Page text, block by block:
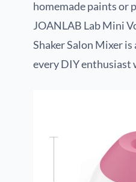
homemade paints or
JOANLAB Lab Mini
Shaker Salon Mixer
every DIY enthusiast